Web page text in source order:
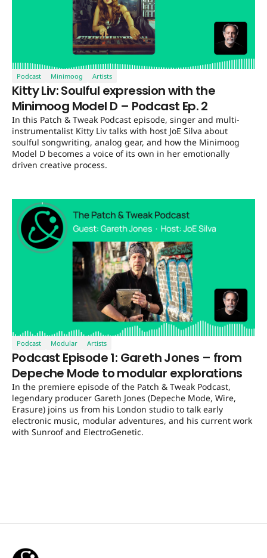
Podcast Minimoog Artists
Kitty Liv: Soulful expression with the
Minimoog Model D – Podcast Ep. 2
In this Patch & Tweak Podcast episode, singer and multi-
instrumentalist Kitty Liv talks with host JoE Silva about
soulful songwriting, analog gear, and how the Minimoog
Model D becomes a voice of its own in her emotionally
driven creative process.
Podcast Modular Artists
Podcast Episode 1: Gareth Jones – from
Depeche Mode to modular explorations
In the premiere episode of the Patch & Tweak Podcast,
legendary producer Gareth Jones (Depeche Mode, Wire,
Erasure) joins us from his London studio to talk early
electronic music, modular adventures, and his current work
with Sunroof and ElectroGenetic.